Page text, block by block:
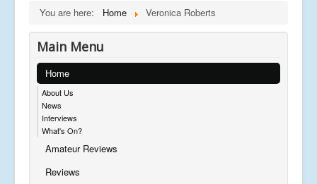
You are here: Home Veronica Roberts
Main Menu
Home
About Us
News
Interviews
What's On?
Amateur Reviews
Reviews